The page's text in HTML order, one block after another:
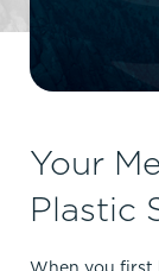
Your
Plastic